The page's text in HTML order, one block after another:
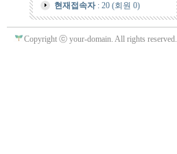
현재접속자: 20 (회원 0)
Copyright ⓒ your-domain. All rights reserved.